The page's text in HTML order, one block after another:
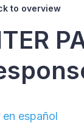
to overview
en español